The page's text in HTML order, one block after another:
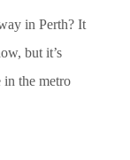
in Perth? It
but it’s
the metro